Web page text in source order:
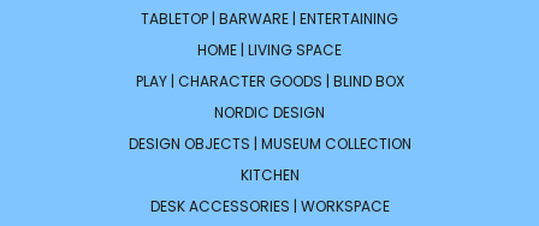
TABLETOP | BARWARE | ENTERTAINING
HOME | LIVING SPACE
PLAY | CHARACTER GOODS | BLIND BOX
NORDIC DESIGN
DESIGN OBJECTS | MUSEUM COLLECTION
KITCHEN
DESK ACCESSORIES | WORKSPACE